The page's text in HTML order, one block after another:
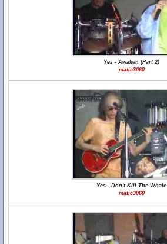
Yes - Awaken (Part 2)
matic3060
Yes - Don't Kill The Whale
matic3060